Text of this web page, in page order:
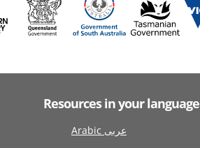
Resources in your language
Arabic عربى